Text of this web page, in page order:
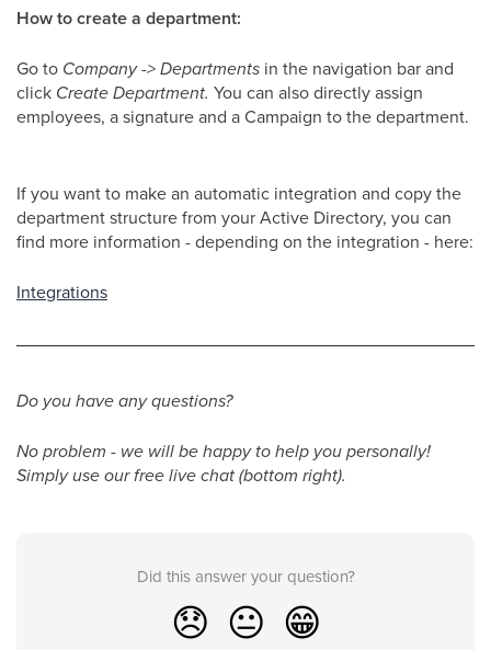
How to create a department:
Go to Company -> Departments in the navigation bar and
click Create Department. You can also directly assign
employees, a signature and a Campaign to the department.
If you want to make an automatic integration and copy the
department structure from your Active Directory, you can
find more information - depending on the integration - here:
Integrations
Do you have any questions?
No problem - we will be happy to help you personally!
Simply use our free live chat (bottom right).
Did this answer your question?
😞 😐 😁